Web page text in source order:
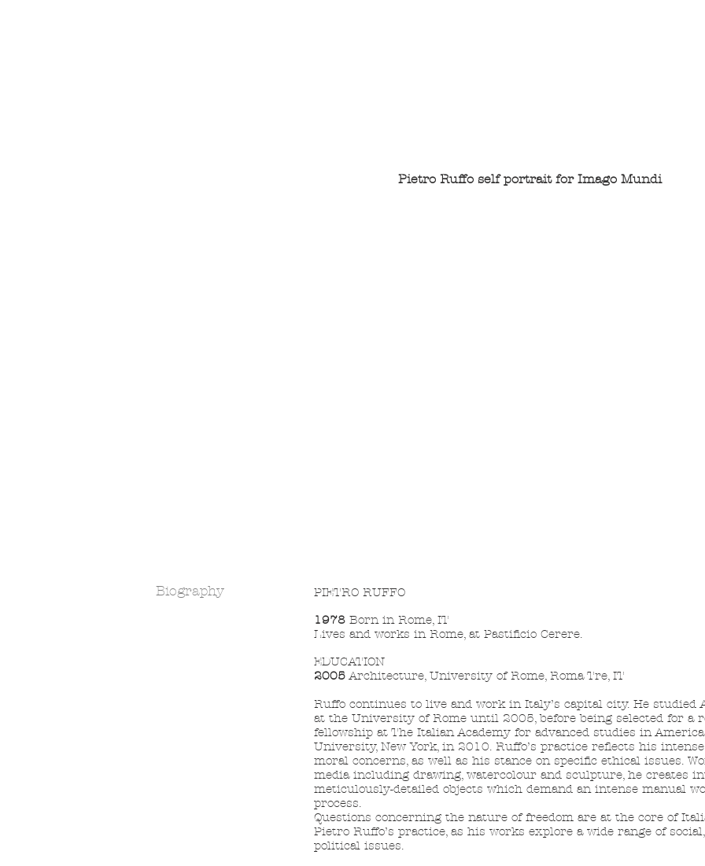
Pietro Ruffo self portrait for Imago Mundi
PIETRO RUFFO
1978 Born in Rome, IT
Lives and works in Rome, at Pastificio Cerere.
EDUCATION
2005 Architecture, University of Rome, Roma Tre, IT
Ruffo continues to live and work in Italy’s capital city. He studied
at the University of Rome until 2005, before being selected for a
fellowship at The Italian Academy for advanced studies in
University, New York, in 2010. Ruffo’s practice reflects his
moral concerns, as well as his stance on specific ethical issues.
media including drawing, watercolour and sculpture, he creates
meticulously-detailed objects which demand an intense manual
process.
Questions concerning the nature of freedom are at the core of
Pietro Ruffo’s practice, as his works explore a wide range of
political issues.
Biography